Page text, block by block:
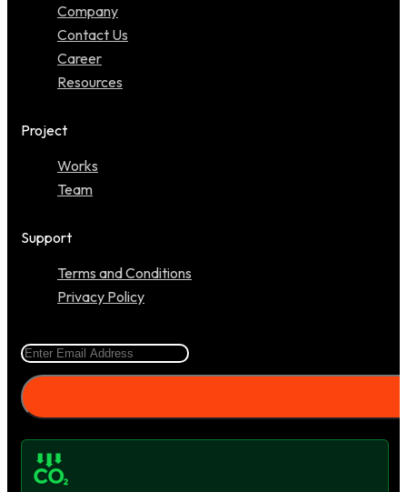
Company
Contact Us
Career
Resources
Project
Works
Team
Support
Terms and Conditions
Privacy Policy